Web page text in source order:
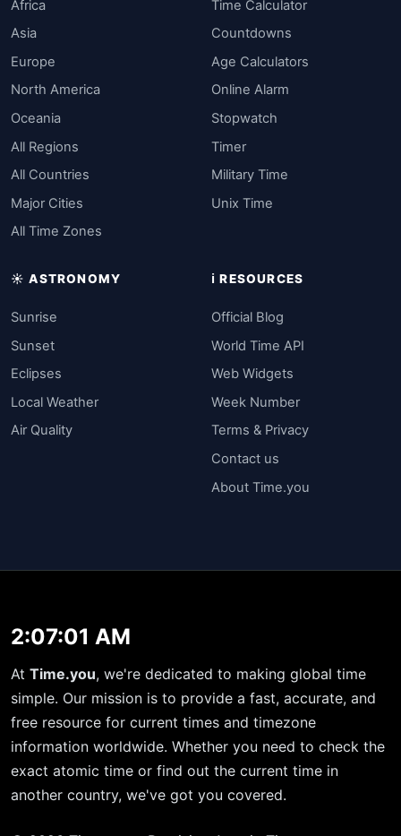
Africa
Asia
Europe
North America
Oceania
All Regions
All Countries
Major Cities
All Time Zones
Time Calculator
Countdowns
Age Calculators
Online Alarm
Stopwatch
Timer
Military Time
Unix Time
☀️ ASTRONOMY
Sunrise
Sunset
Eclipses
Local Weather
Air Quality
ℹ️ RESOURCES
Official Blog
World Time API
Web Widgets
Week Number
Terms & Privacy
Contact us
About Time.you
2:07:01 AM
At Time.you, we're dedicated to making global time
simple. Our mission is to provide a fast, accurate, and
free resource for current times and timezone
information worldwide. Whether you need to check the
exact atomic time or find out the current time in
another country, we've got you covered.